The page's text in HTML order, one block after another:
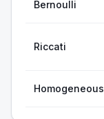
Bernoulli
Riccati
Homogeneous